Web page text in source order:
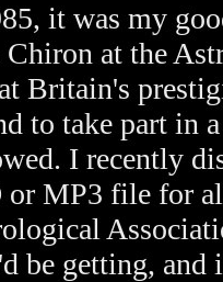
it was my
Chiron at the
Britain's
to take part in
I recently
or MP3 file for
be getting,